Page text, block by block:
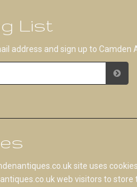
List
address and sign up to Camden
site uses
web visitors to